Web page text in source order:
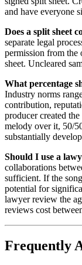
and have everyone
Does a split sheet
separate legal
permission from
sheet. Uncleared
What percentage
Industry norms
contribution,
producer created
melody over it, 50/
substantially
Should I use a
collaborations
sufficient. If the
potential for
lawyer review the
reviews cost
Frequently